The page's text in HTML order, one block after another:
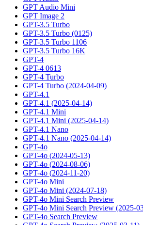
GPT Audio Mini
GPT Image 2
GPT-3.5 Turbo
GPT-3.5 Turbo (0125)
GPT-3.5 Turbo 1106
GPT-3.5 Turbo 16K
GPT-4
GPT-4 0613
GPT-4 Turbo
GPT-4 Turbo (2024-04-09)
GPT-4.1
GPT-4.1 (2025-04-14)
GPT-4.1 Mini
GPT-4.1 Mini (2025-04-14)
GPT-4.1 Nano
GPT-4.1 Nano (2025-04-14)
GPT-4o
GPT-4o (2024-05-13)
GPT-4o (2024-08-06)
GPT-4o (2024-11-20)
GPT-4o Mini
GPT-4o Mini (2024-07-18)
GPT-4o Mini Search Preview
GPT-4o Mini Search Preview (2025-
GPT-4o Search Preview